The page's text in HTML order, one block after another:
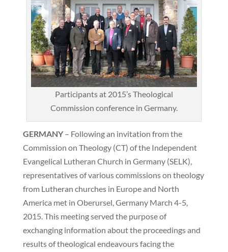
Participants at 2015’s Theological
Commission conference in Germany.
GERMANY– Following an invitation from the
Commission on Theology (CT) of the Independent
Evangelical Lutheran Church in Germany (SELK),
representatives of various commissions on theology
from Lutheran churches in Europe and North
America met in Oberursel, Germany March 4-5,
2015. This meeting served the purpose of
exchanging information about the proceedings and
results of theological endeavours facing the